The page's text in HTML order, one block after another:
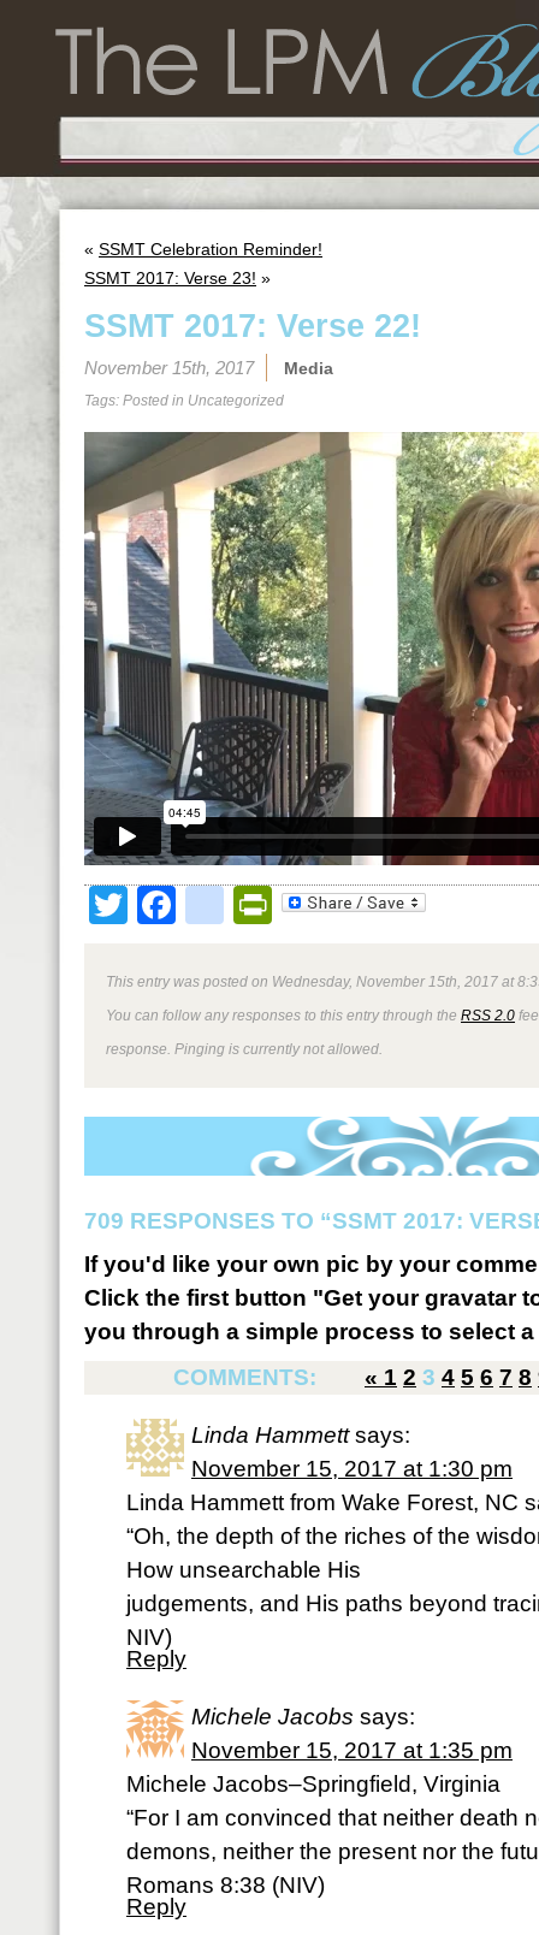
« SSMT Celebration Reminder!
SSMT 2017: Verse 23! »
SSMT 2017: Verse 22!
November 15th, 2017 Media
Tags: Posted in Uncategorized
TwitterFacebookPrintFriendly
This entry was posted on Wednesday, November 15th, 2017 at
You can follow any responses to this entry through the RSS 2.0
response. Pinging is currently not allowed.
709 RESPONSES TO “SSMT 2017:
If you'd like your own pic by your
Click the first button "Get your gravatar
you through a simple process to select
COMMENTS:
« 1 2 3 4 5 6 7 8
Linda Hammett says:
November 15, 2017 at 1:30 pm
Linda Hammett from Wake Forest, NC
“Oh, the depth of the riches of the
How unsearchable His
judgements, and His paths beyond
NIV)
Reply
Michele Jacobs says:
November 15, 2017 at 1:35 pm
Michele Jacobs–Springfield, Virginia
“For I am convinced that neither death
demons, neither the present nor the
Romans 8:38 (NIV)
Reply